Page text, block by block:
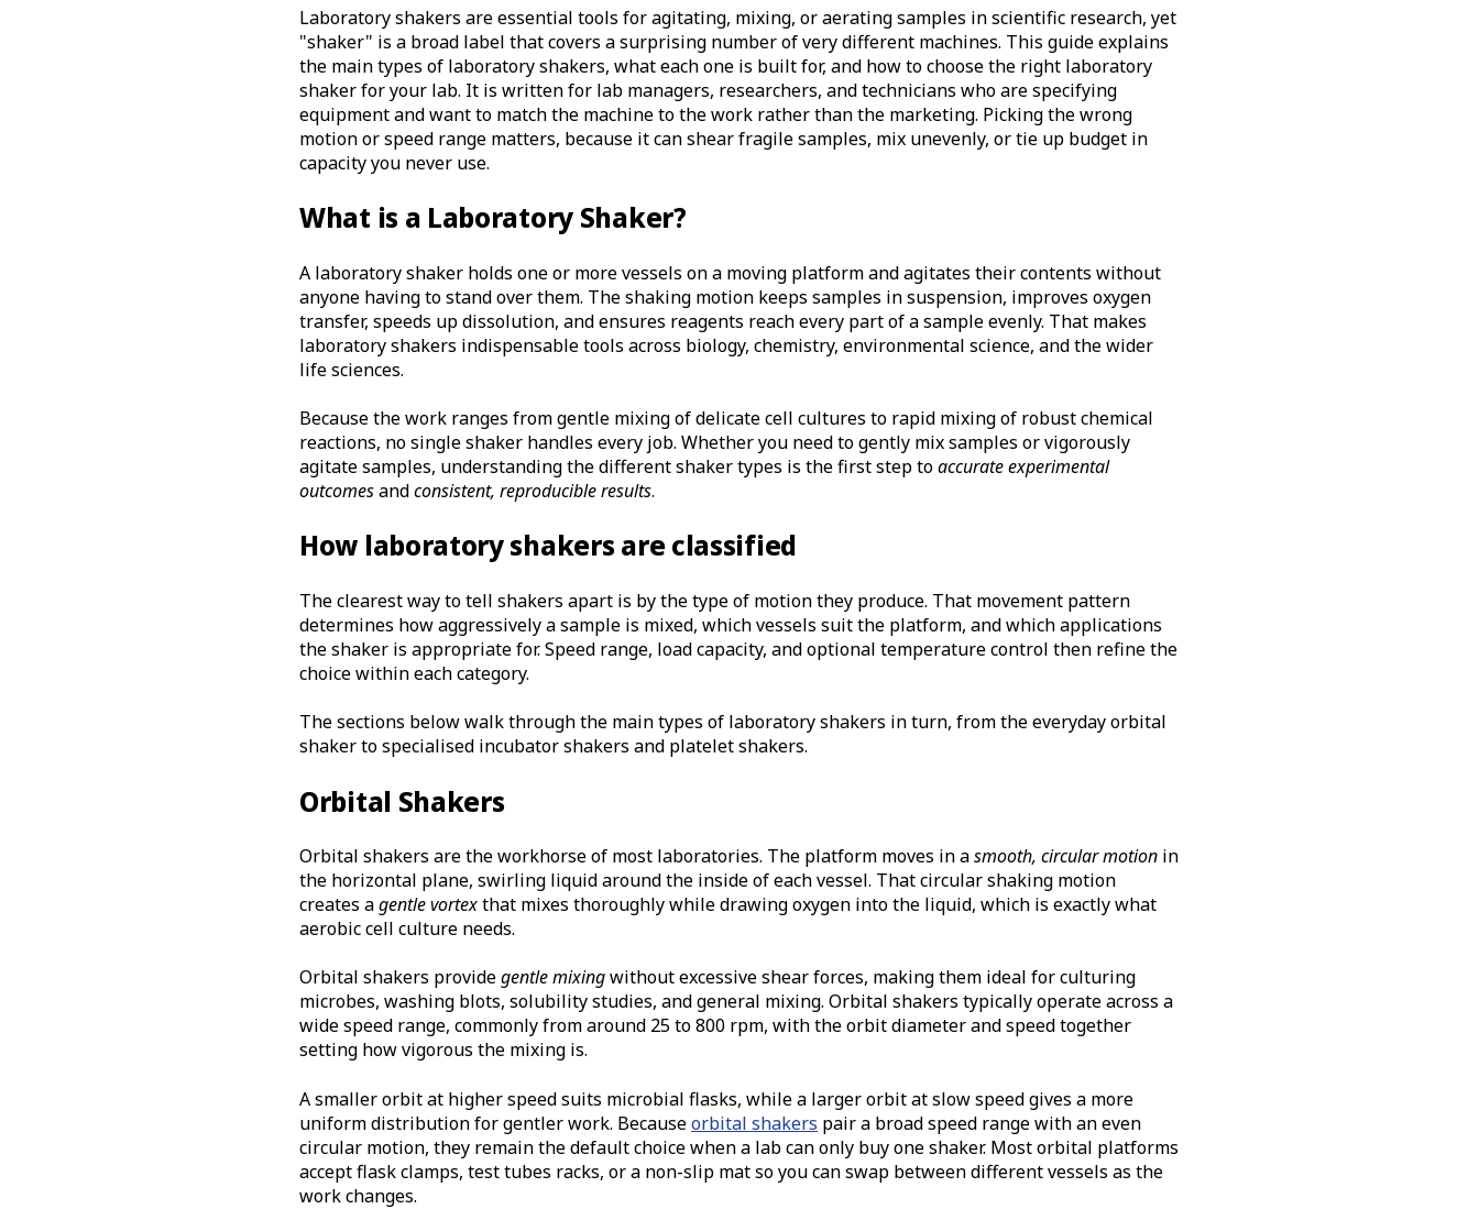
Laboratory shakers are essential tools for agitating, mixing, or aerating samples in scientific research, yet
"shaker" is a broad label that covers a surprising number of very different machines. This guide explains
the main types of laboratory shakers, what each one is built for, and how to choose the right laboratory
shaker for your lab. It is written for lab managers, researchers, and technicians who are specifying
equipment and want to match the machine to the work rather than the marketing. Picking the wrong
motion or speed range matters, because it can shear fragile samples, mix unevenly, or tie up budget in
capacity you never use.
What is a Laboratory Shaker?
A laboratory shaker holds one or more vessels on a moving platform and agitates their contents without
anyone having to stand over them. The shaking motion keeps samples in suspension, improves oxygen
transfer, speeds up dissolution, and ensures reagents reach every part of a sample evenly. That makes
laboratory shakers indispensable tools across biology, chemistry, environmental science, and the wider
life sciences.
Because the work ranges from gentle mixing of delicate cell cultures to rapid mixing of robust chemical
reactions, no single shaker handles every job. Whether you need to gently mix samples or vigorously
agitate samples, understanding the different shaker types is the first step toaccurate experimental
outcomesandconsistent, reproducible results.
How laboratory shakers are classified
The clearest way to tell shakers apart is by the type of motion they produce. That movement pattern
determines how aggressively a sample is mixed, which vessels suit the platform, and which applications
the shaker is appropriate for. Speed range, load capacity, and optional temperature control then refine the
choice within each category.
The sections below walk through the main types of laboratory shakers in turn, from the everyday orbital
shaker to specialised incubator shakers and platelet shakers.
Orbital Shakers
Orbital shakers are the workhorse of most laboratories. The platform moves in asmooth, circular motion in
the horizontal plane, swirling liquid around the inside of each vessel. That circular shaking motion
creates agentle vortexthat mixes thoroughly while drawing oxygen into the liquid, which is exactly what
aerobic cell culture needs.
Orbital shakers providegentle mixingwithout excessive shear forces, making them ideal for culturing
microbes, washing blots, solubility studies, and general mixing. Orbital shakers typically operate across a
wide speed range, commonly from around 25 to 800 rpm, with the orbit diameter and speed together
setting how vigorous the mixing is.
A smaller orbit at higher speed suits microbial flasks, while a larger orbit at slow speed gives a more
uniform distribution for gentler work. Becauseorbital shakers pair a broad speed range with an even
circular motion, they remain the default choice when a lab can only buy one shaker. Most orbital platforms
accept flask clamps, test tubes racks, or a non-slip mat so you can swap between different vessels as the
work changes.